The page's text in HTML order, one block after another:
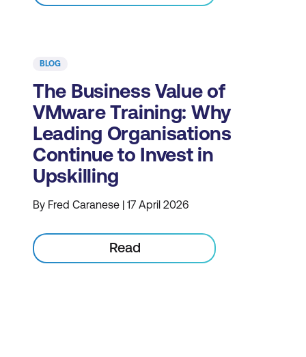
BLOG
The Business Value of
VMware Training: Why
Leading Organisations
Continue to Invest in
Upskilling
By Fred Caranese | 17 April 2026
Read